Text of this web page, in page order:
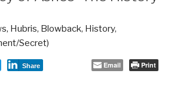
Hubris, Blowback, History,
Secret)
Share Email Print